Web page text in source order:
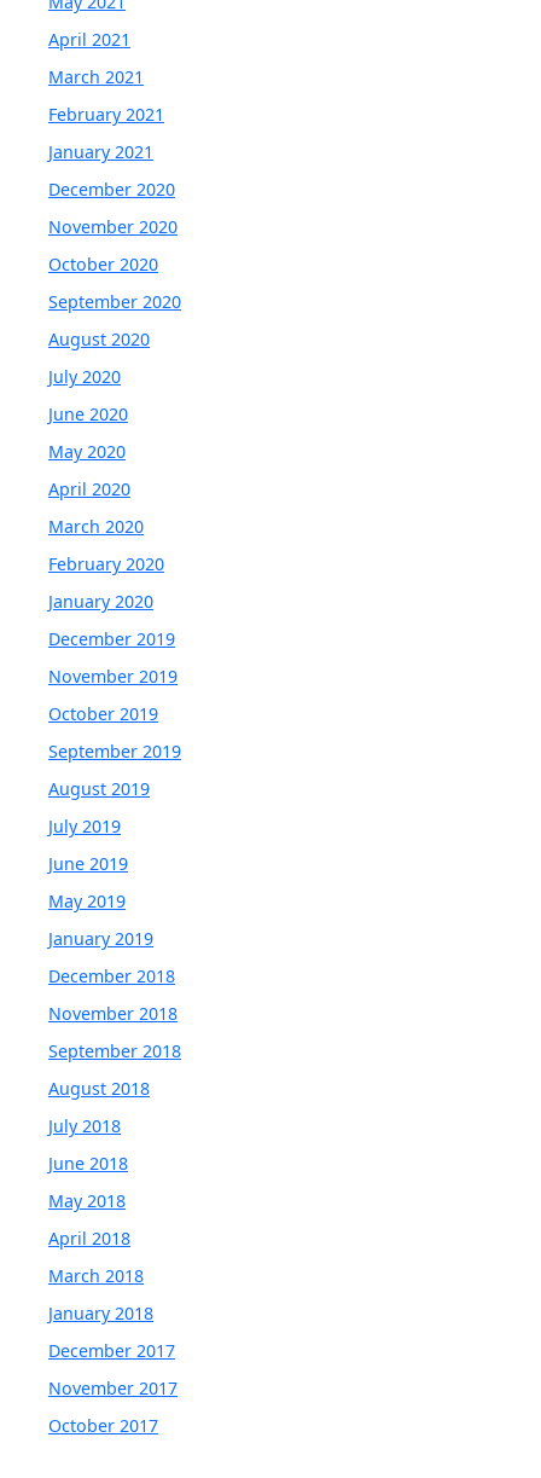
April 2021
March 2021
February 2021
January 2021
December 2020
November 2020
October 2020
September 2020
August 2020
July 2020
June 2020
May 2020
April 2020
March 2020
February 2020
January 2020
December 2019
November 2019
October 2019
September 2019
August 2019
July 2019
June 2019
May 2019
January 2019
December 2018
November 2018
September 2018
August 2018
July 2018
June 2018
May 2018
April 2018
March 2018
January 2018
December 2017
November 2017
October 2017